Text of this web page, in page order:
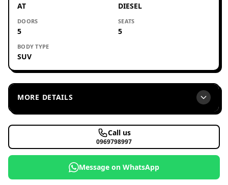
AT DIESEL
DOORS
5
SEATS
5
BODY TYPE
SUV
MORE DETAILS
Call us
0969798997
Message on WhatsApp